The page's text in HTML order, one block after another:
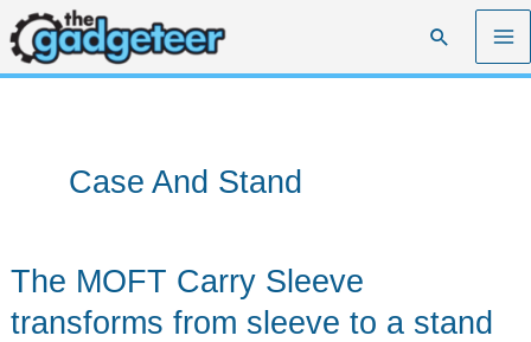
Skip
to
content
Search
Case And Stand
The MOFT Carry Sleeve
transforms from sleeve to a stand